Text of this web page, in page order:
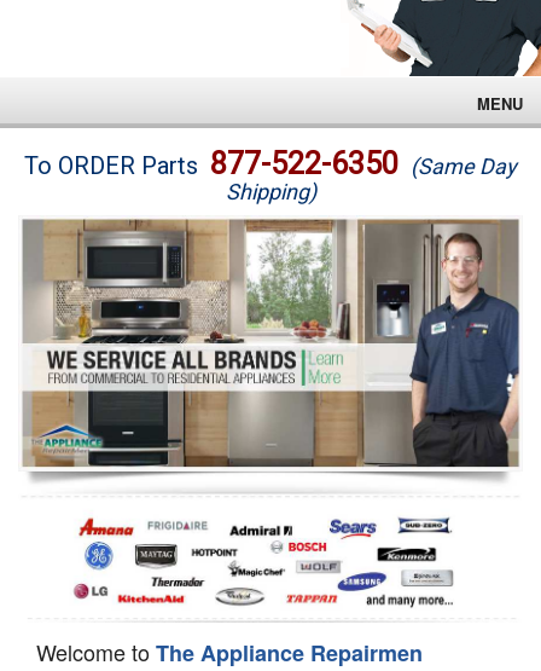
MENU
Brands
Washer Repair
Dryer Repair
Refrigerator Repair
Oven Repair
Dishwasher Repair
To ORDER Parts 877-522-6350 (Same Day
Shipping)
Welcome toThe Appliance Repairmen